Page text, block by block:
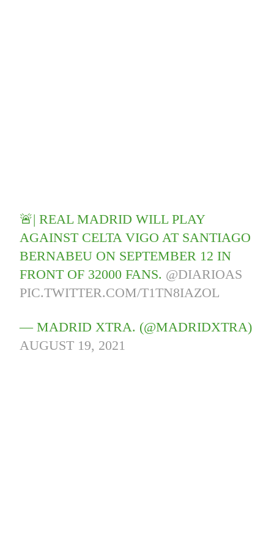
🚨| REAL MADRID WILL PLAY
AGAINST CELTA VIGO AT SANTIAGO
BERNABEU ON SEPTEMBER 12 IN
FRONT OF 32000 FANS. @DIARIOAS
PIC.TWITTER.COM/T1TN8IAZOL
— MADRID XTRA. (@MADRIDXTRA)
AUGUST 19, 2021